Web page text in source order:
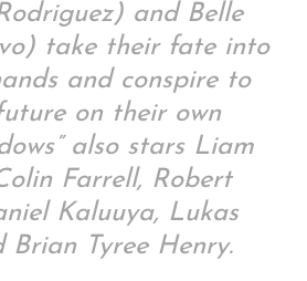
and Belle
take their fate into
and conspire to
on their own
also stars Liam
Farrell, Robert
Kaluuya, Lukas
Brian Tyree Henry.